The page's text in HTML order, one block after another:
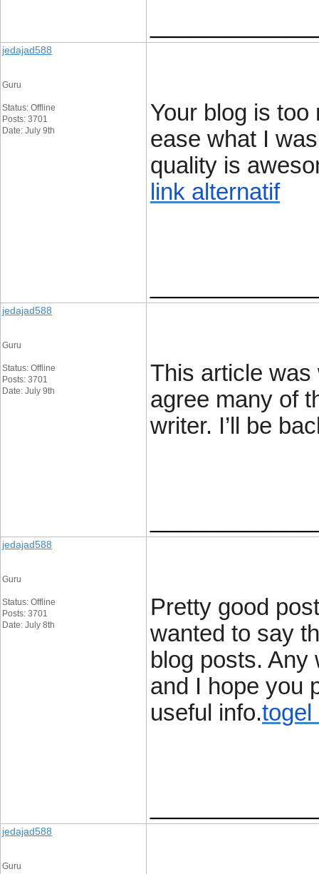
jedajad588
Guru
Status: Offline
Posts: 3701
Date: July 9th
Your blog is
ease what I
quality is
link alternatif
jedajad588
Guru
Status: Offline
Posts: 3701
Date: July 9th
This article was
agree many of
writer. I’ll be
jedajad588
Guru
Status: Offline
Posts: 3701
Date: July 8th
Pretty good
wanted to say
blog posts.
and I hope you
useful info.togel
jedajad588
Guru